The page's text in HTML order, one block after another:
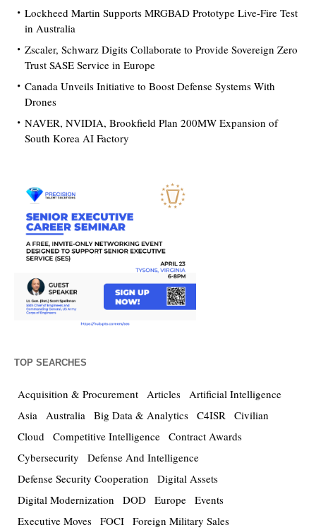
Lockheed Martin Supports MRGBAD Prototype Live-Fire Test
in Australia
Zscaler, Schwarz Digits Collaborate to Provide Sovereign Zero
Trust SASE Service in Europe
Canada Unveils Initiative to Boost Defense Systems With
Drones
NAVER, NVIDIA, Brookfield Plan 200MW Expansion of
South Korea AI Factory
TOP SEARCHES
Acquisition & Procurement Articles Artificial Intelligence
Asia Australia Big Data & Analytics C4ISR Civilian
Cloud Competitive Intelligence Contract Awards
Cybersecurity
Defense And Intelligence
Defense Security Cooperation
Digital Assets
Digital Modernization
DOD Europe Events
Executive Moves FOCI Foreign Military Sales